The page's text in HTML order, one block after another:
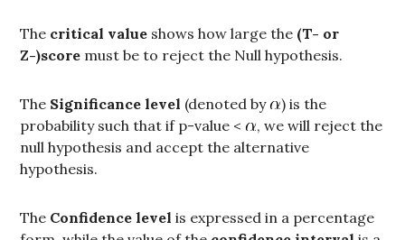
The critical value shows how large the (T- or
Z-)score must be to reject the Null hypothesis.
The Significance level (denoted by
) is the
probability such that if p-value <
, we will reject the
null hypothesis and accept the alternative
hypothesis.
The Confidence level is expressed in a percentage